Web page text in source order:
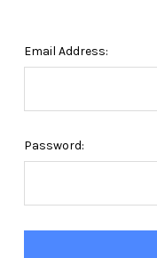
Email Address:
Password: